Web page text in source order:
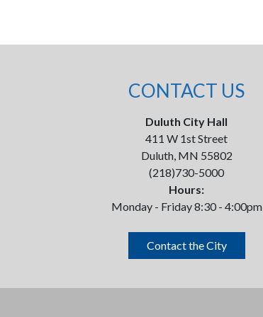
CONTACT US
Duluth City Hall
411 W 1st Street
Duluth, MN 55802
(218)730-5000
Hours:
Monday - Friday 8:30 - 4:00pm
Contact the City